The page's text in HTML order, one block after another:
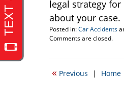
legal strategy
about your case.
Posted in:Car Accidents
Updated:
26,
2:18
Comments are closed.
« Previous | Home